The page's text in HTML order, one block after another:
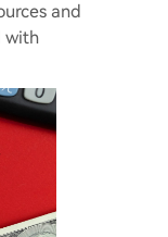
and
with